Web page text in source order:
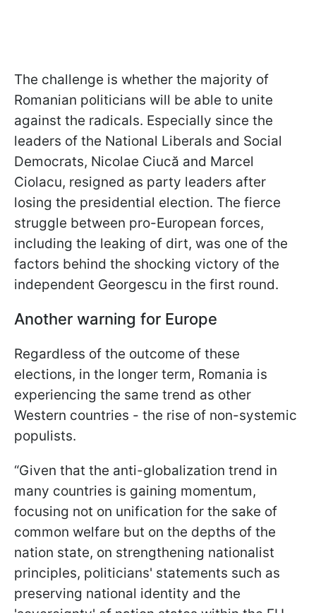
The challenge is whether the majority of
Romanian politicians will be able to unite
against the radicals. Especially since the
leaders of the National Liberals and Social
Democrats, Nicolae Ciucă and Marcel
Ciolacu, resigned as party leaders after
losing the presidential election. The fierce
struggle between pro-European forces,
including the leaking of dirt, was one of the
factors behind the shocking victory of the
independent Georgescu in the first round.
Another warning for Europe
Regardless of the outcome of these
elections, in the longer term, Romania is
experiencing the same trend as other
Western countries - the rise of non-systemic
populists.
“Given that the anti-globalization trend in
many countries is gaining momentum,
focusing not on unification for the sake of
common welfare but on the depths of the
nation state, on strengthening nationalist
principles, politicians' statements such as
preserving national identity and the